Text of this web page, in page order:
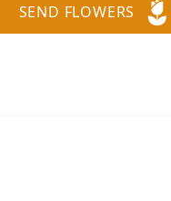
SEND FLOWERS